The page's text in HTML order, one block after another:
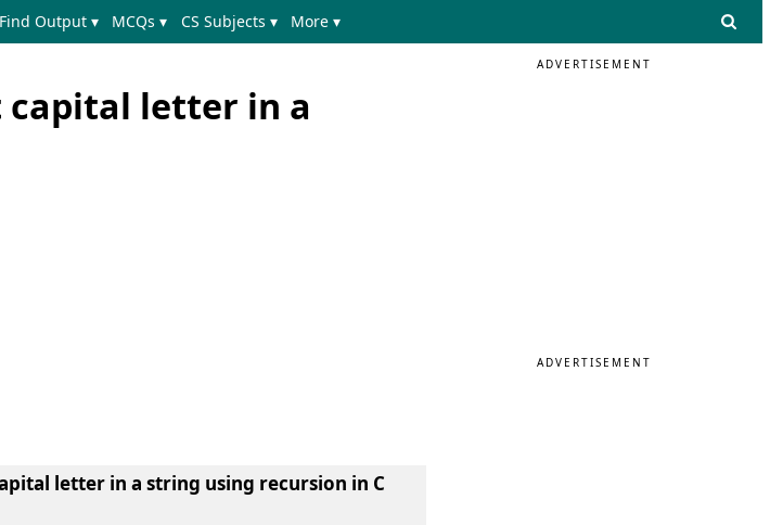
Find Output ▾ MCQs ▾ CS Subjects ▾ More ▾
letter in a
letter in a string using recursion in C
ADVERTISEMENT
ADVERTISEMENT